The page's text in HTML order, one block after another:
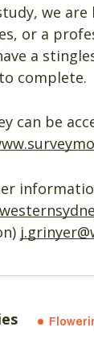
we
or a
a
complete.
can be